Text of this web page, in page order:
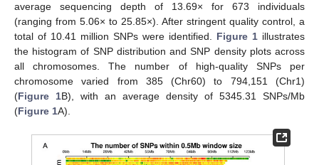
average sequencing depth of 13.69× for 673 individuals
(ranging from 5.06× to 25.85×). After stringent quality control, a
total of 10.41 million SNPs were identified. Figure 1 illustrates
the histogram of SNP distribution and SNP density plots across
all chromosomes. The number of high-quality SNPs per
chromosome varied from 385 (Chr60) to 794,151 (Chr1)
(Figure 1B), with an average density of 5345.31 SNPs/Mb
(Figure 1A).